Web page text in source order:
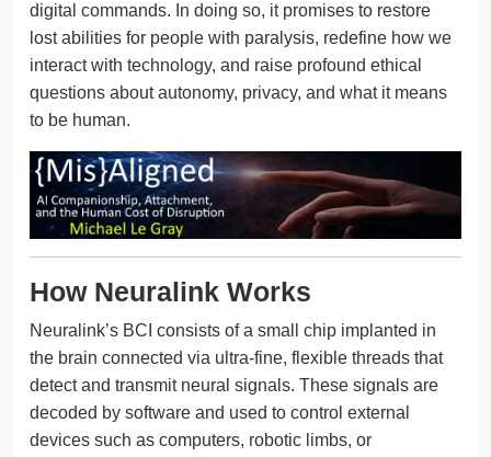
digital commands. In doing so, it promises to restore
lost abilities for people with paralysis, redefine how we
interact with technology, and raise profound ethical
questions about autonomy, privacy, and what it means
to be human.
How Neuralink Works
Neuralink’s BCI consists of a small chip implanted in
the brain connected via ultra-fine, flexible threads that
detect and transmit neural signals. These signals are
decoded by software and used to control external
devices such as computers, robotic limbs, or